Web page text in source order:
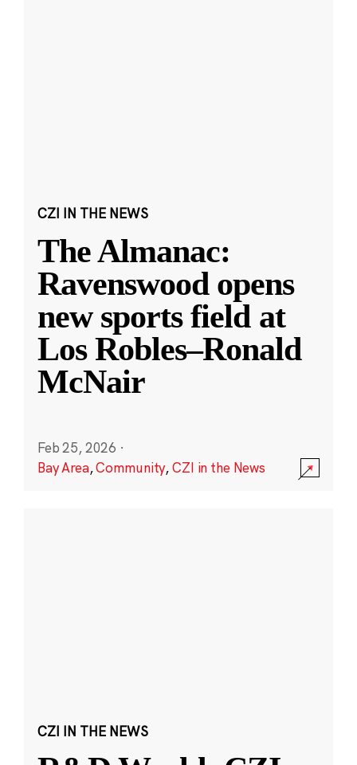
CZI IN THE NEWS
The Almanac:
Ravenswood opens
new sports field at
Los Robles–Ronald
McNair
Feb 25, 2026 ·
Bay Area,Community,CZI in the News
CZI IN THE NEWS